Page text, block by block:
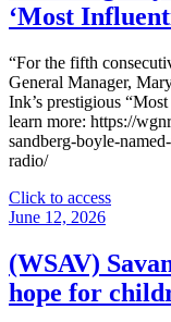
‘Most
“For the fifth
General Manager,
Ink’s prestigious
learn more: https://
sandberg-boyle-
radio/
Click to access"
WGN
Radio
GM
June 12, 2026
(WSAV)
hope for